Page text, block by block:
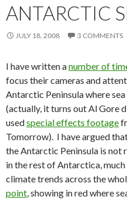
ANTARCTIC
JULY 18, 2008 3 COMMENTS
I have written anumber of
focus their cameras and
Antarctic Peninsula where
(actually, it turns out Al Gore
usedspecial effects footage
Tomorrow). I have argued
the Antarctic Peninsula is not
in the rest of Antarctica,
climate trends across the
point , showing in red where